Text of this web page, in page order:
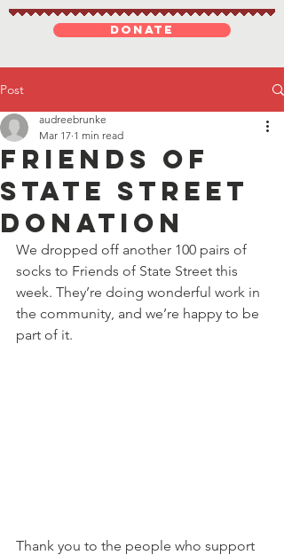
DONATE
Post
Friends of
State Street
donation
audreebrunke
Mar 17 1 min read
We dropped off another 100 pairs of
socks to Friends of State Street this
week. They’re doing wonderful work in
the community, and we’re happy to be
part of it.
Thank you to the people who support